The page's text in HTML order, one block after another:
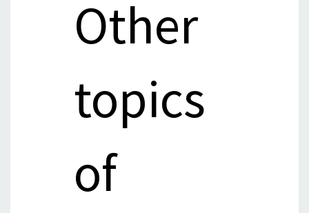
Other
topics
of